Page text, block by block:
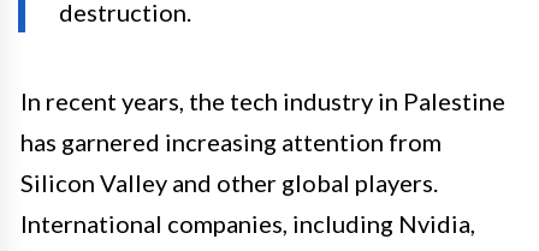
destruction.
In recent years, the tech industry in Palestine
has garnered increasing attention from
Silicon Valley and other global players.
International companies, including Nvidia,